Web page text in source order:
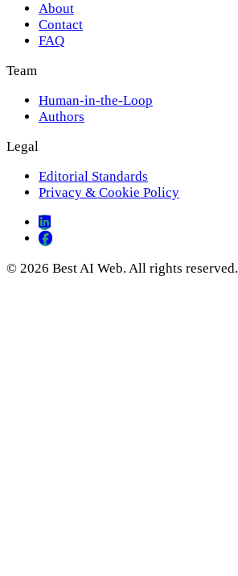
About
Contact
FAQ
Team
Human-in-the-Loop
Authors
Legal
Editorial Standards
Privacy & Cookie Policy
© 2026 Best AI Web. All rights reserved.